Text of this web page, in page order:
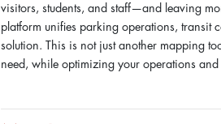
visitors, students, and staff—and leaving
platform unifies parking operations,
solution. This is not just another mapping
need, while optimizing your operations